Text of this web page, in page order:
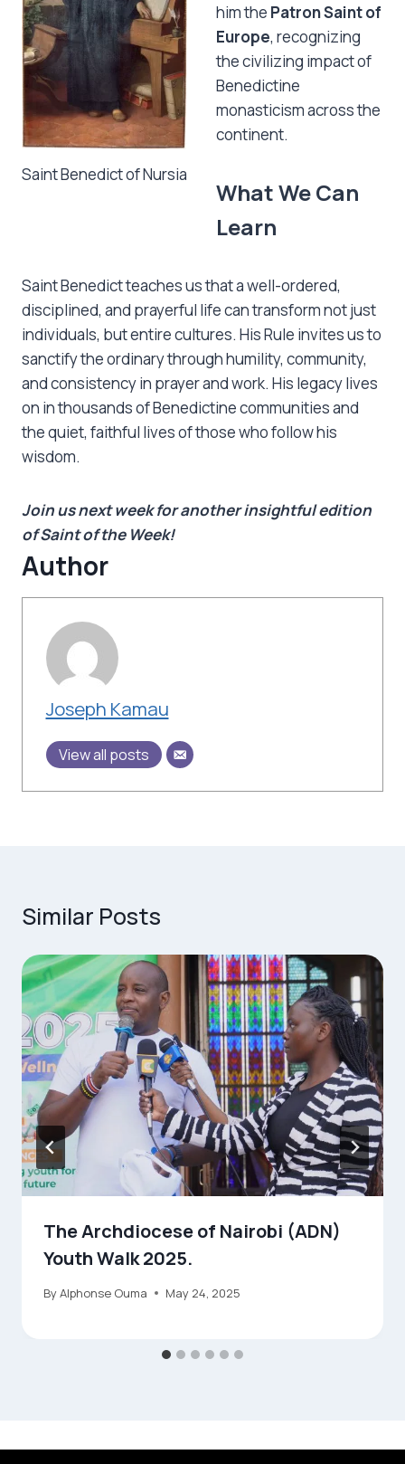
Saint Benedict of Nursia
him the Patron Saint of
Europe, recognizing
the civilizing impact of
Benedictine
monasticism across the
continent.
What We Can
Learn
Saint Benedict teaches us that a well-ordered,
disciplined, and prayerful life can transform not just
individuals, but entire cultures. His Rule invites us to
sanctify the ordinary through humility, community,
and consistency in prayer and work. His legacy lives
on in thousands of Benedictine communities and
the quiet, faithful lives of those who follow his
wisdom.
Join us next week for another insightful edition
of Saint of the Week!
Author
Joseph Kamau
View all posts
Similar Posts
The Archdiocese of Nairobi (ADN)
Youth Walk 2025.
ByAlphonse Ouma May 24, 2025